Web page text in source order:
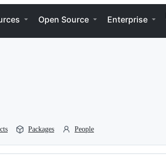
Open Source Enterprise
Packages People